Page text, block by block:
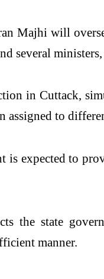
Majhi will
several
in Cuttack,
assigned to
is expected to
the state
manner.